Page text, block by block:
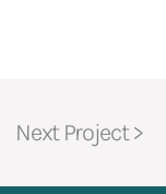
Next Project >